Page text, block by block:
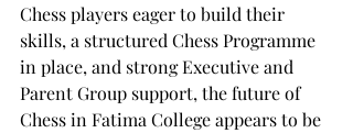
Chess players eager to build their
skills, a structured Chess Programme
in place, and strong Executive and
Parent Group support, the future of
Chess in Fatima College appears to be